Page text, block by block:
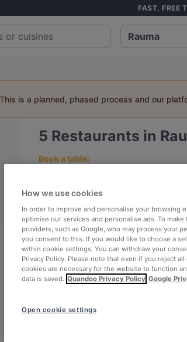
FAST, FREE
is a planned, phased process and our
5 Restaurants in
Book a table:
Top rated Nearby
Relevance
How we use cookies
In order to improve and personalise your browsing
optimise our services and personalise ads. To
providers, such as Google, who may process your
you consent to this. If you would like to choose a
within cookie settings. You can withdraw your
Privacy Policy. Please note that even if you reject
cookies are necessary for the website to function
data is saved. Quandoo Privacy Policy Google
Open cookie settings